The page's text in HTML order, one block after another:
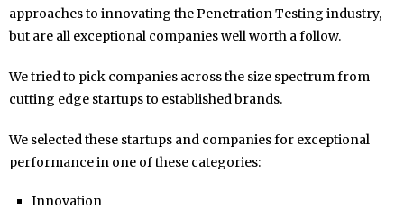
approaches to innovating the Penetration Testing industry,
but are all exceptional companies well worth a follow.
We tried to pick companies across the size spectrum from
cutting edge startups to established brands.
We selected these startups and companies for exceptional
performance in one of these categories:
Innovation